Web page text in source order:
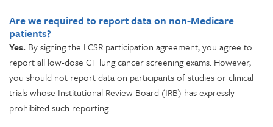
Are we required to report data on non-Medicare
patients?
Yes. By signing the LCSR participation agreement, you agree to
report all low-dose CT lung cancer screening exams. However,
you should not report data on participants of studies or clinical
trials whose Institutional Review Board (IRB) has expressly
prohibited such reporting.